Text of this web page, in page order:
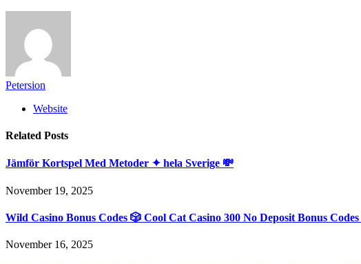
Petersion
Website
Related Posts
Jämför Kortspel Med Metoder ✦ hela Sverige 💸
November 19, 2025
Wild Casino Bonus Codes 🎲 Cool Cat Casino 300 No Deposit Bonus
November 16, 2025